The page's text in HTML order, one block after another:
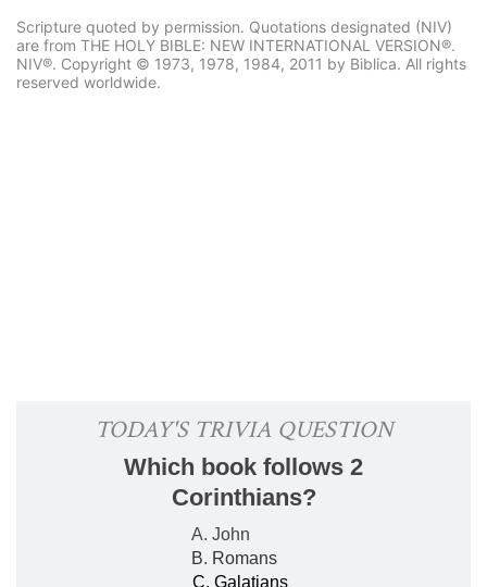
Scripture quoted by permission. Quotations designated (NIV)
are from THE HOLY BIBLE: NEW INTERNATIONAL VERSION®.
NIV®. Copyright © 1973, 1978, 1984, 2011 by Biblica. All rights
reserved worldwide.